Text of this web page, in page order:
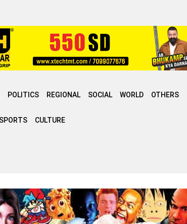
POLITICS REGIONAL SOCIAL WORLD OTHERS
SPORTS CULTURE